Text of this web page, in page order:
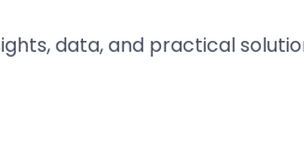
data, and practical